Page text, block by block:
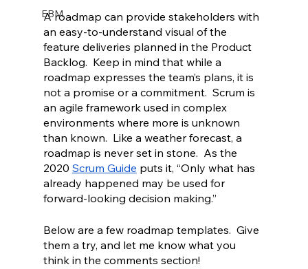
EBM
A roadmap can provide stakeholders with
an easy-to-understand visual of the
feature deliveries planned in the Product
Backlog.  Keep in mind that while a
roadmap expresses the team’s plans, it is
not a promise or a commitment.  Scrum is
an agile framework used in complex
environments where more is unknown
than known.  Like a weather forecast, a
roadmap is never set in stone.  As the
2020 Scrum Guide puts it, “Only what has
already happened may be used for
forward-looking decision making.”
Below are a few roadmap templates.  Give
them a try, and let me know what you
think in the comments section!